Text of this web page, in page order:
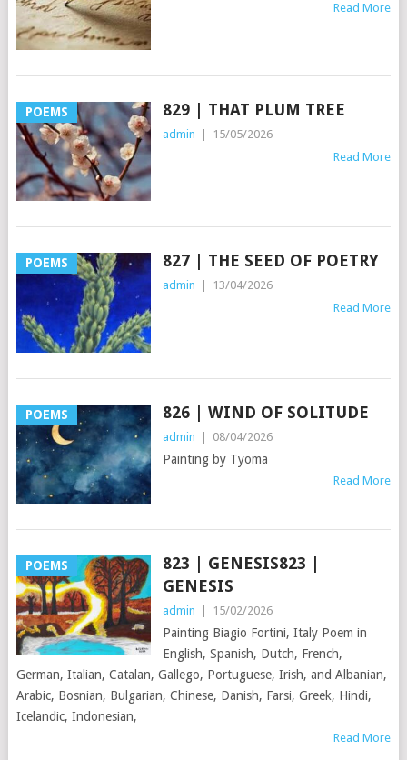
Read More
POEMS 829 | THAT PLUM TREE
admin
15/05/2026
Read More
POEMS 827 | THE SEED OF POETRY
admin
13/04/2026
Read More
POEMS 826 | WIND OF SOLITUDE
admin 08/04/2026
Painting by Tyoma
Read More
POEMS
823 | GENESIS823 |
GENESIS
admin 15/02/2026
Painting Biagio Fortini, Italy Poem in
English, Spanish, Dutch, French,
German, Italian, Catalan, Gallego, Portuguese, Irish, and Albanian,
Arabic, Bosnian, Bulgarian, Chinese, Danish, Farsi, Greek, Hindi,
Icelandic, Indonesian,
Read More